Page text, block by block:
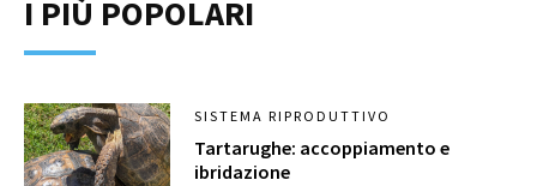
I PIÙ POPOLARI
SISTEMA RIPRODUTTIVO
Tartarughe: accoppiamento e
ibridazione